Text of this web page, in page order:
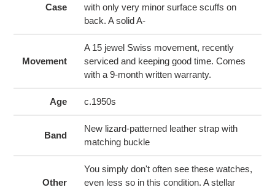
Case
with only very minor surface scuffs on
back. A solid A-
Movement
A 15 jewel Swiss movement, recently
serviced and keeping good time. Comes
with a 9-month written warranty.
Age c.1950s
Band
New lizard-patterned leather strap with
matching buckle
Other
You simply don't often see these watches,
even less so in this condition. A stellar